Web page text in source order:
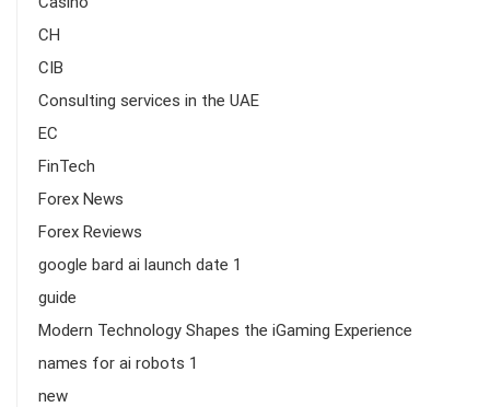
CH
CIB
Consulting services in the UAE
EC
FinTech
Forex News
Forex Reviews
google bard ai launch date 1
guide
Modern Technology Shapes the iGaming Experience
names for ai robots 1
new